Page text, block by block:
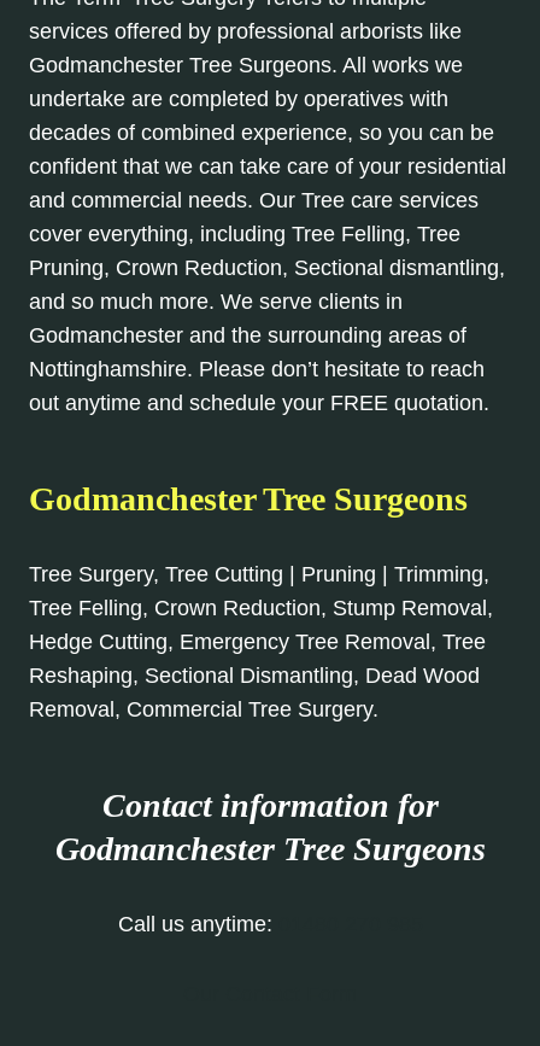
services offered by professional arborists like
Godmanchester Tree Surgeons. All works we
undertake are completed by operatives with
decades of combined experience, so you can be
confident that we can take care of your residential
and commercial needs. Our Tree care services
cover everything, including Tree Felling, Tree
Pruning, Crown Reduction, Sectional dismantling,
and so much more. We serve clients in
Godmanchester and the surrounding areas of
Nottinghamshire. Please don’t hesitate to reach
out anytime and schedule your FREE quotation.
Godmanchester Tree Surgeons
Tree Surgery, Tree Cutting | Pruning | Trimming,
Tree Felling, Crown Reduction, Stump Removal,
Hedge Cutting, Emergency Tree Removal, Tree
Reshaping, Sectional Dismantling, Dead Wood
Removal, Commercial Tree Surgery.
Contact information for
Godmanchester Tree Surgeons
Call us anytime: